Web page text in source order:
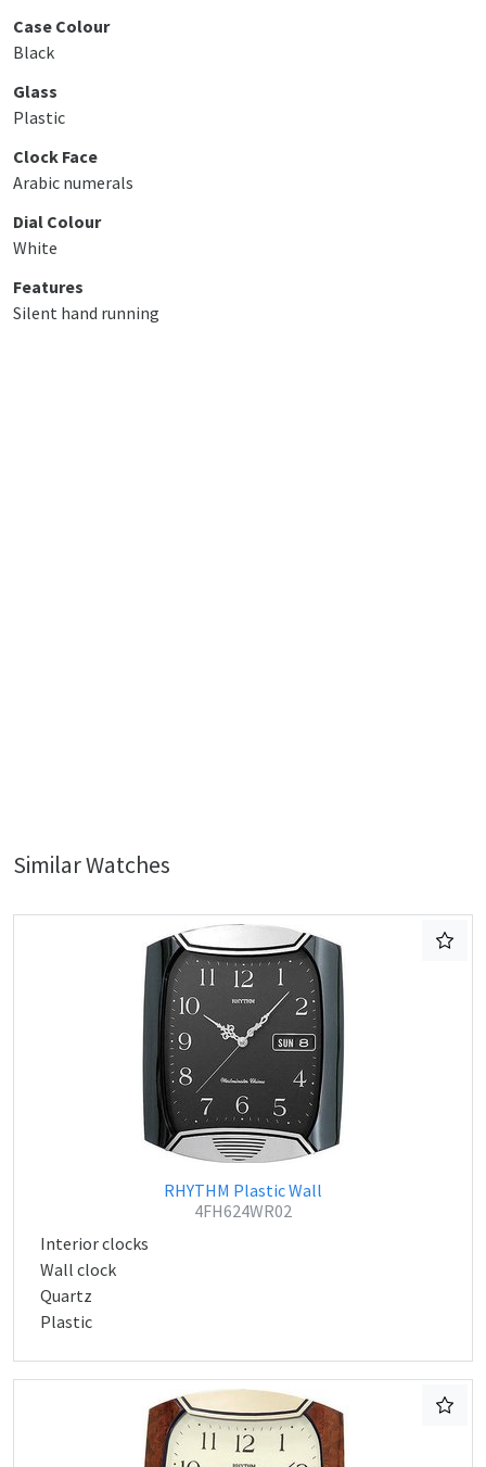
Case Colour
Black
Glass
Plastic
Clock Face
Arabic numerals
Dial Colour
White
Features
Silent hand running
Similar Watches
RHYTHM Plastic Wall
4FH624WR02
Interior clocks
Wall clock
Quartz
Plastic